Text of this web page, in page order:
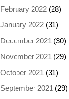
February 2022(28)
January 2022(31)
December 2021 (30)
November 2021 (29)
October 2021 (31)
September 2021 (29)